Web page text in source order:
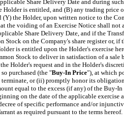
Share Delivery Date and during
is entitled, and (B) any trading
the Holder, upon written notice to the
the voiding of an Exercise Notice shall
Share Delivery Date, and if the
on the Company's share register or,
is entitled upon the Holder's exercise
Stock to deliver in satisfaction of a
Holder's request and in the Holder's
purchased (the "Buy-In Price"), at which
or (ii) promptly honor its
equal to the excess (if any) of the Buy-
on the date of the applicable exercise
of specific performance and/or
as required pursuant to the terms hereof.